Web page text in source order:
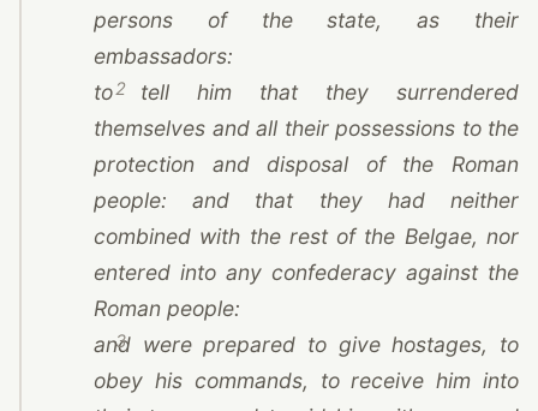
persons of the state, as their
embassadors:
2
to tell him that they surrendered
themselves and all their possessions to the
protection and disposal of the Roman
people: and that they had neither
combined with the rest of the Belgae, nor
entered into any confederacy against the
Roman people:
3
and were prepared to give hostages, to
obey his commands, to receive him into